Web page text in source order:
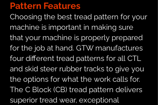
Pattern Features
Choosing the best tread pattern for your
machine is important in making sure
that your machine is properly prepared
for the job at hand. GTW manufactures
four different tread patterns for all CTL
and skid steer rubber tracks to give you
the options for what the work calls for.
The C Block (CB) tread pattern delivers
superior tread wear, exceptional